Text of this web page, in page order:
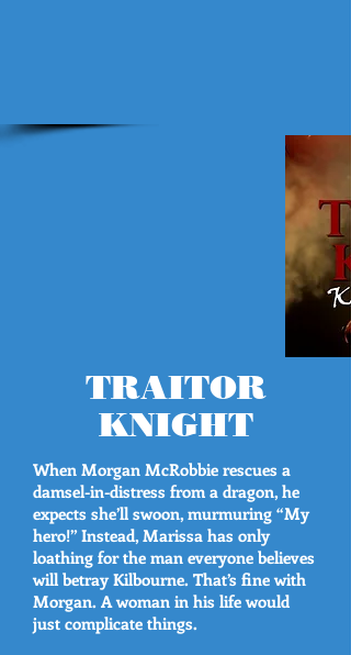
TRAITOR
KNIGHT
When Morgan McRobbie rescues a
damsel-in-distress from a dragon, he
expects she’ll swoon, murmuring “My
hero!” Instead, Marissa has only
loathing for the man everyone believes
will betray Kilbourne. That’s fine with
Morgan. A woman in his life would
just complicate things.